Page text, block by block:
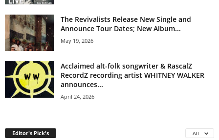
The Revivalists Release New Single and
Announce Tour Dates; New Album...
May 19, 2026
Acclaimed alt-folk songwriter & RascalZ
RecordZ recording artist WHITNEY WALKER
announces...
April 24, 2026
Editor's Pick's All